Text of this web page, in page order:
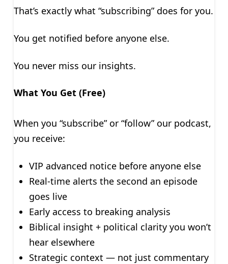
That’s exactly what “subscribing” does for you.
You get notified before anyone else.
You never miss our insights.
What You Get (Free)
When you “subscribe” or “follow” our podcast,
you receive:
VIP advanced notice before anyone else
Real-time alerts the second an episode
goes live
Early access to breaking analysis
Biblical insight + political clarity you won’t
hear elsewhere
Strategic context — not just commentary